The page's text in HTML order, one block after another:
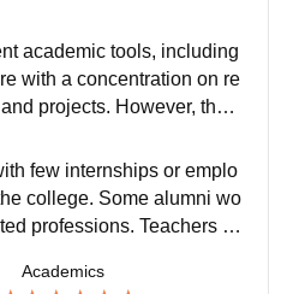
other events, enhance the
academic tools, including
with a concentration on re
projects. However, there
teachers in sev
few internships or emplo
college. Some alumni wo
professions. Teachers he
Academics